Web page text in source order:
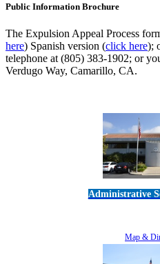
Public Information Brochure
The Expulsion Appeal Process
here) Spanish version (click here);
telephone at (805) 383-1902; or
Verdugo Way, Camarillo, CA.
Administrative
Map &